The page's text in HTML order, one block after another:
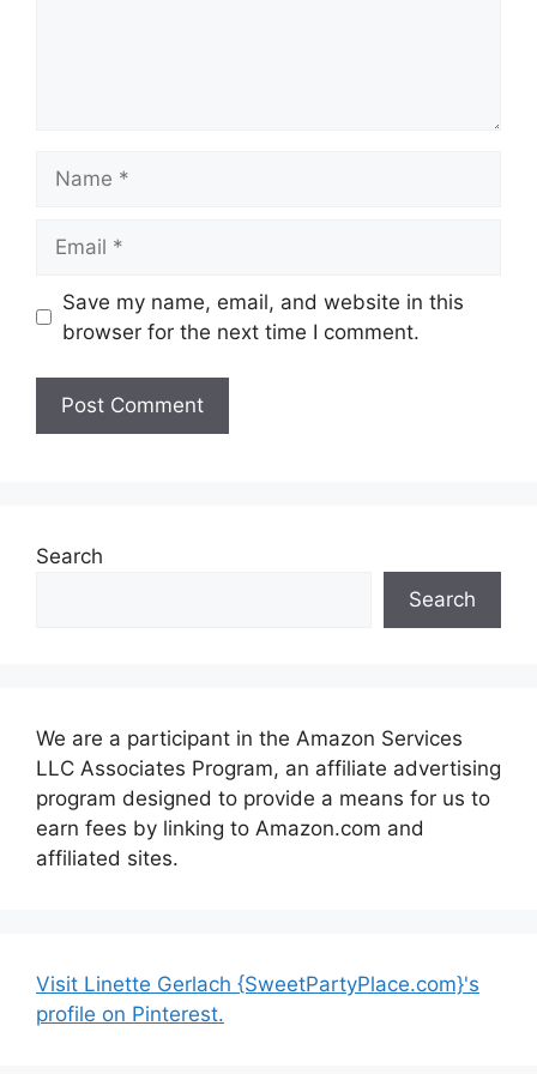
Save my name, email, and website in this
browser for the next time I comment.
Search
Search
We are a participant in the Amazon Services
LLC Associates Program, an affiliate advertising
program designed to provide a means for us to
earn fees by linking to Amazon.com and
affiliated sites.
Visit Linette Gerlach {SweetPartyPlace.com}'s
profile on Pinterest.